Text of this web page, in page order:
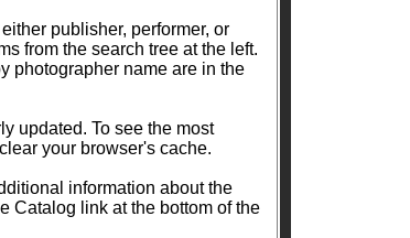
publisher, performer, or
from the search tree at the left.
photographer name are in the
see the most
your browser's cache.
information about the
Catalog link at the bottom of the